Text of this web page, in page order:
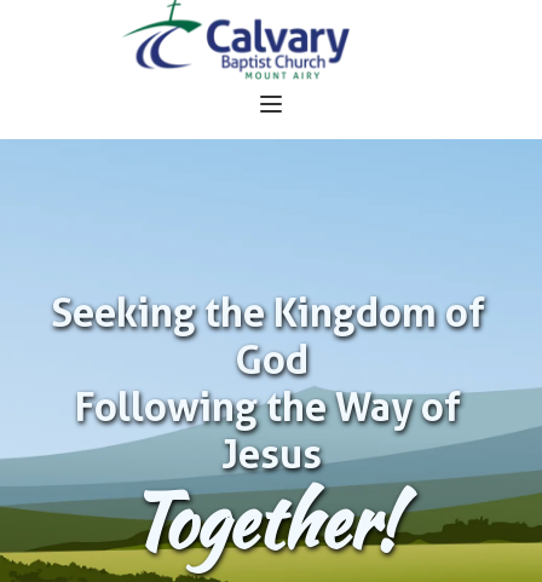
Seeking the Kingdom of
God
Following the Way of
Jesus
Together!